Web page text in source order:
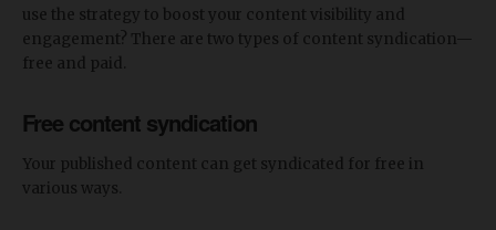
use the strategy to boost your content visibility and
engagement? There are two types of content syndication—
free and paid.
Free content syndication
Your published content can get syndicated for free in
various ways.